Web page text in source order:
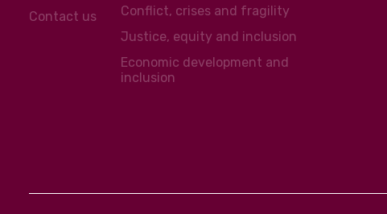
Contact us
Conflict, crises and fragility
Justice, equity and inclusion
Economic development and
inclusion